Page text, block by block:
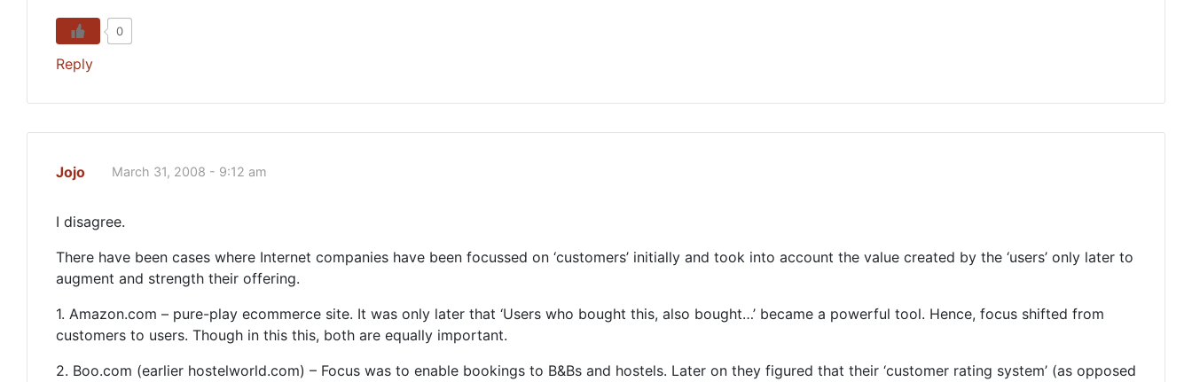
0
Reply
Jojo March 31, 2008 - 9:12 am
I disagree.
There have been cases where Internet companies have been focussed on ‘customers’ initially and took into account the value created by the ‘users’ only later to
augment and strength their offering.
1. Amazon.com – pure-play ecommerce site. It was only later that ‘Users who bought this, also bought…’ became a powerful tool. Hence, focus shifted from
customers to users. Though in this this, both are equally important.
2. Boo.com (earlier hostelworld.com) – Focus was to enable bookings to B&Bs and hostels. Later on they figured that their ‘customer rating system’ (as opposed